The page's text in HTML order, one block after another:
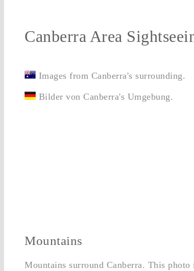
Canberra Area
Images from Canberra's surrounding.
Bilder von Canberra's Umgebung.
Mountains
Mountains surround Canberra. This